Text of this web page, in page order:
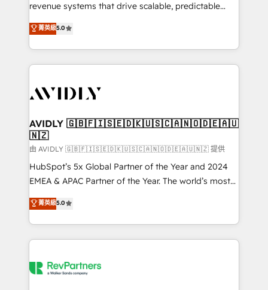
revenue systems that drive scalable, predictable
growth. As a triple-accredited HubSpot Solutions
Partner, we specialize in both strategic RevOps
planning and hands-on technical execution - building
the operational foundation companies need to
Healthcare - Financial Services - Managed IT (MSP) -
we help: ✔️ Full HubSpot implementations and portal
optimization ✔️ Data migrations, CRM architecture,
and reporting foundations ✔️ Custom integrations
and workflow automation ✔️ User adoption
programs, training, and enablement Through project-
partnerships, we guide organizations through the
revenue maturity model - delivering the right
grows.
菁英級5.0
AVIDLY 🇬🇧🇫🇮🇸🇪🇩🇰🇺🇸🇨🇦🇳🇴🇩🇪🇦🇺
🇳🇿
由 AVIDLY 🇬🇧🇫🇮🇸🇪🇩🇰🇺🇸🇨🇦🇳🇴🇩🇪🇦🇺🇳🇿 提供
HubSpot’s 5x Global Partner of the Year and 2024
EMEA & APAC Partner of the Year. The world’s most
experienced and fully accredited HubSpot Solutions
Partner. 🚀 With 2,750+ HubSpot projects delivered
and 370+ specialists across EMEA, APAC and NAM,
we de-risk complex CRM programmes and
multi-region migrations to AI-powered automation,
菁英級5.0